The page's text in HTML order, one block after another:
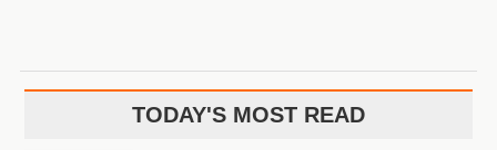
TODAY'S MOST READ